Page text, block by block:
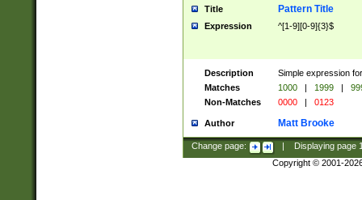
Title Pattern Title
Expression ^[1-9][0-9]{3}$
Description
Simple expression
Matches
1000 | 1999 |
Non-Matches
0000 | 0123
Author Matt Brooke
Change page: Displaying page
Copyright © 2001-